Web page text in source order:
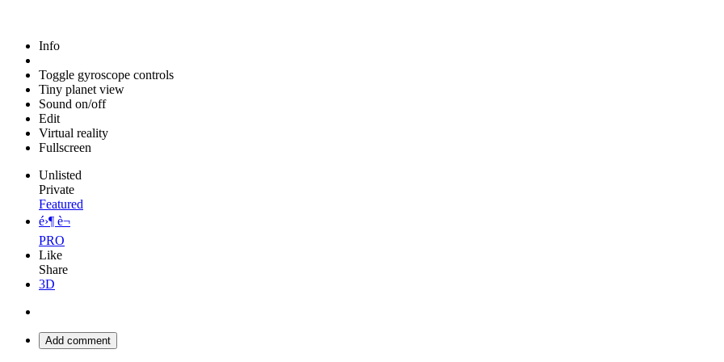
Info
Toggle gyroscope controls
Tiny planet view
Sound on/off
Edit
Virtual reality
Fullscreen
Unlisted
Private
Featured
é›¶ è¬
PRO
Like
Share
3D
Add comment